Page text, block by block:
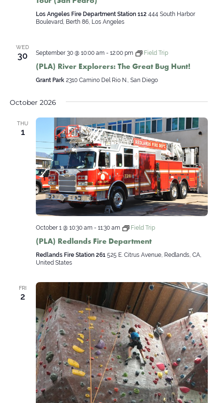
Los Angeles Fire Department Station 112 444 South Harbor
Boulevard, Berth 86, Los Angeles
WED
30 September 30 @ 10:00 am- 12:00 pm Field Trip
(PLA) River Explorers: The Great Bug Hunt!
Grant Park 2310 Camino Del Rio N., San Diego
October 2026
THU
1
October 1 @ 10:30 am- 11:30 am Field Trip
(PLA) Redlands Fire Department
Redlands Fire Station 261 525 E. Citrus Avenue, Redlands, CA,
United States
FRI
2